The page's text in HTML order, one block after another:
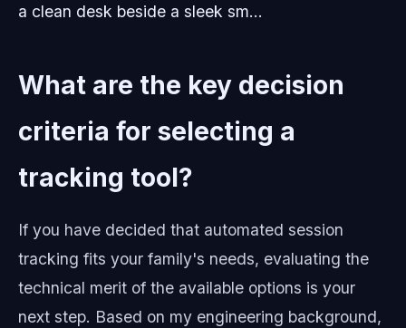
a clean desk beside a sleek sm...
What are the key decision
criteria for selecting a
tracking tool?
If you have decided that automated session
tracking fits your family's needs, evaluating the
technical merit of the available options is your
next step. Based on my engineering background,